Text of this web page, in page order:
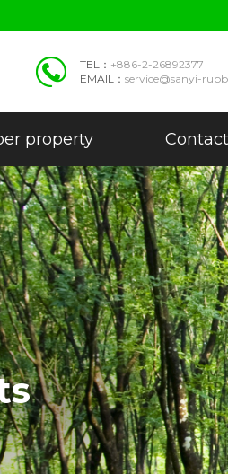
TEL： +886-2-26892377
EMAIL： service@sanyi-
property